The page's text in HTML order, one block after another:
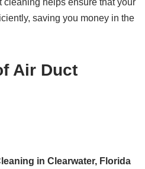
helps ensure that your
saving you money in the
Air Duct
in Clearwater, Florida